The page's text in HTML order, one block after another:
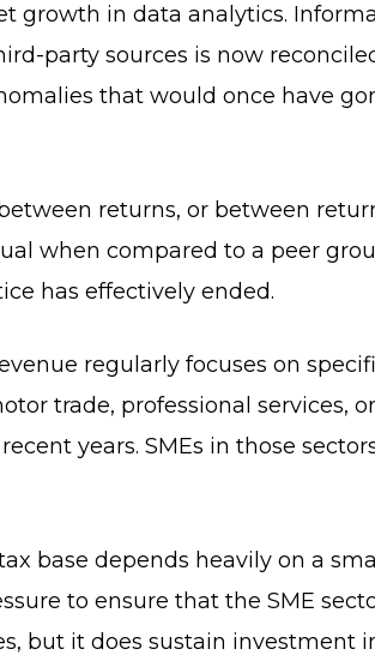
growth in data analytics.
party sources is now
that would once have
returns, or between
when compared to a peer
has effectively ended.
regularly focuses on
trade, professional services,
years. SMEs in those
base depends heavily on a
to ensure that the SME
but it does sustain investment